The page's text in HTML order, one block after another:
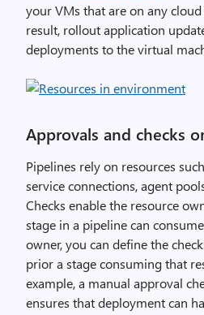
your VMs that are on any
result, rollout application
deployments to the virtual
Approvals and checks
Pipelines rely on resources
service connections, agent
Checks enable the resource
stage in a pipeline can
owner, you can define the
prior a stage consuming that
example, a manual approval
ensures that deployment can